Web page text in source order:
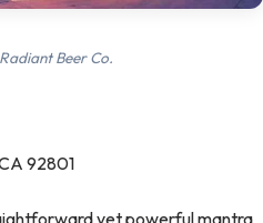
Beer Co.
92801